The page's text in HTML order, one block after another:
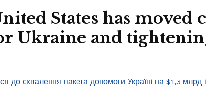
States has moved
Ukraine and